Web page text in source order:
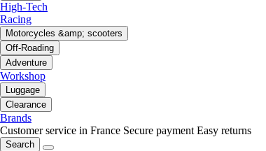
High-Tech
Racing
Motorcycles &amp; scooters
Off-Roading
Adventure
Workshop
Luggage
Clearance
Brands
Customer service in France Secure payment Easy returns
Search